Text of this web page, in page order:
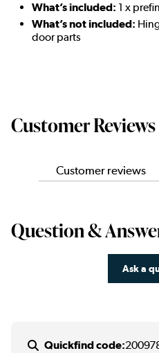
What’s included: 1 x
What’s not included:
door parts
Customer Reviews
Customer reviews
Question &
Ask a
Quickfind code: